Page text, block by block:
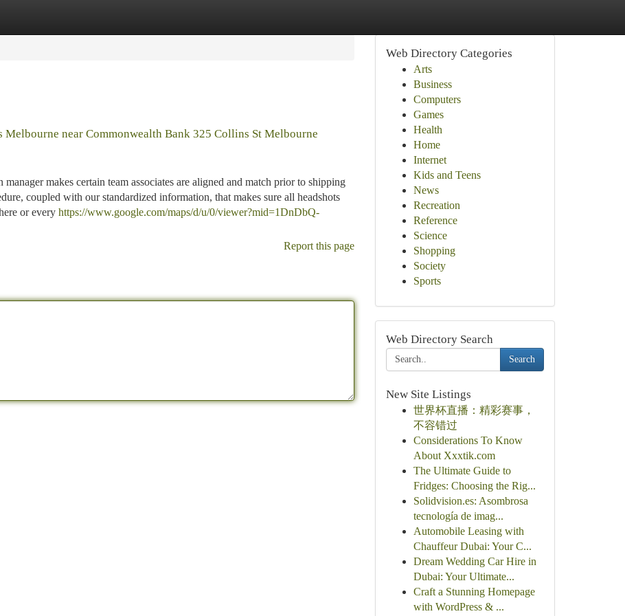
near Commonwealth Bank 325 Collins St Melbourne
makes certain team associates are aligned and match prior to shipping
coupled with our standardized information, that makes sure all headshots
or every https://www.google.com/maps/d/u/0/viewer?mid=1DnDbQ-
Report this page
Web Directory Categories
Arts
Business
Computers
Games
Health
Home
Internet
Kids and Teens
News
Recreation
Reference
Science
Shopping
Society
Sports
Web Directory Search
Search
New Site Listings
世界杯直播：精彩赛事，
不容错过
Considerations To Know
About Xxxtik.com
The Ultimate Guide to
Fridges: Choosing the Rig...
Solidvision.es: Asombrosa
tecnología de imag...
Automobile Leasing with
Chauffeur Dubai: Your C...
Dream Wedding Car Hire in
Dubai: Your Ultimate...
Craft a Stunning Homepage
with WordPress & ...